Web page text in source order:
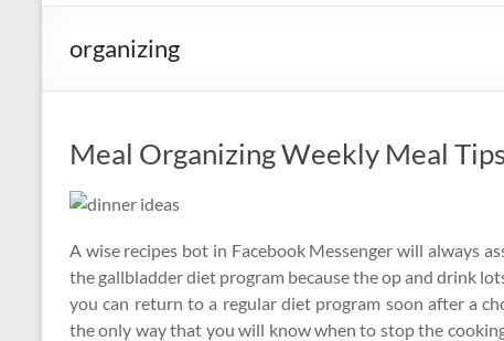
organizing
Meal Organizing Weekly Meal
A wise recipes bot in Facebook Messenger will always
the gallbladder diet program because the op and drink
you can return to a regular diet program soon after a
the only way that you will know when to stop the